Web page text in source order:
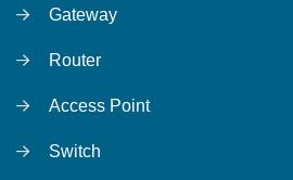
Gateway
Router
Access Point
Switch